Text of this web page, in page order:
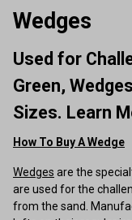
Wedges
Used for
Green,
Sizes. Learn
How To Buy A Wedge
Wedges are the
are used for the
from the sand.